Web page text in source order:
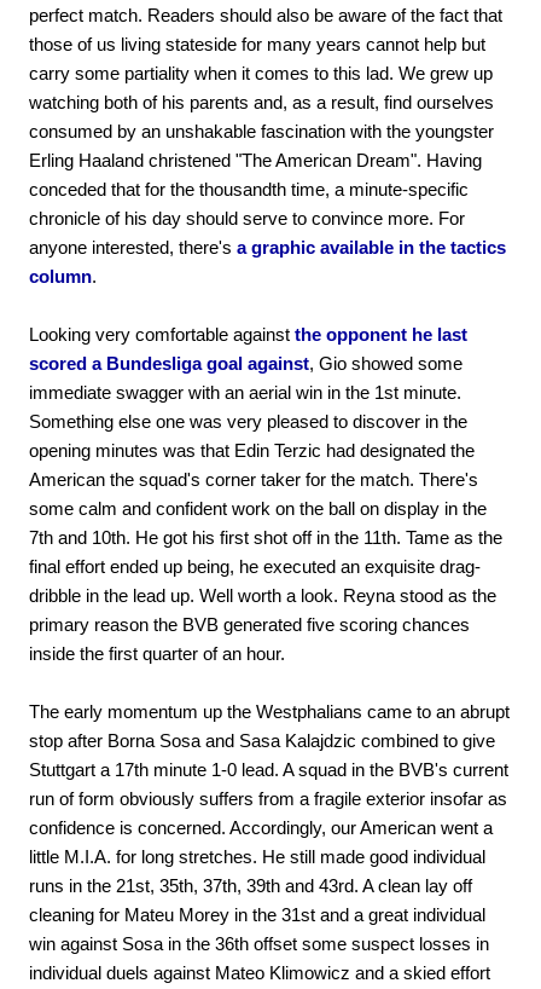
perfect match. Readers should also be aware of the fact that
those of us living stateside for many years cannot help but
carry some partiality when it comes to this lad. We grew up
watching both of his parents and, as a result, find ourselves
consumed by an unshakable fascination with the youngster
Erling Haaland christened "The American Dream". Having
conceded that for the thousandth time, a minute-specific
chronicle of his day should serve to convince more. For
anyone interested, there's a graphic available in the tactics
column.
Looking very comfortable against the opponent he last
scored a Bundesliga goal against, Gio showed some
immediate swagger with an aerial win in the 1st minute.
Something else one was very pleased to discover in the
opening minutes was that Edin Terzic had designated the
American the squad's corner taker for the match. There's
some calm and confident work on the ball on display in the
7th and 10th. He got his first shot off in the 11th. Tame as the
final effort ended up being, he executed an exquisite drag-
dribble in the lead up. Well worth a look. Reyna stood as the
primary reason the BVB generated five scoring chances
inside the first quarter of an hour.
The early momentum up the Westphalians came to an abrupt
stop after Borna Sosa and Sasa Kalajdzic combined to give
Stuttgart a 17th minute 1-0 lead. A squad in the BVB's current
run of form obviously suffers from a fragile exterior insofar as
confidence is concerned. Accordingly, our American went a
little M.I.A. for long stretches. He still made good individual
runs in the 21st, 35th, 37th, 39th and 43rd. A clean lay off
cleaning for Mateu Morey in the 31st and a great individual
win against Sosa in the 36th offset some suspect losses in
individual duels against Mateo Klimowicz and a skied effort